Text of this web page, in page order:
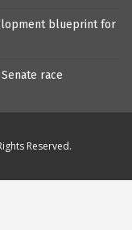
blueprint for
race
Reserved.